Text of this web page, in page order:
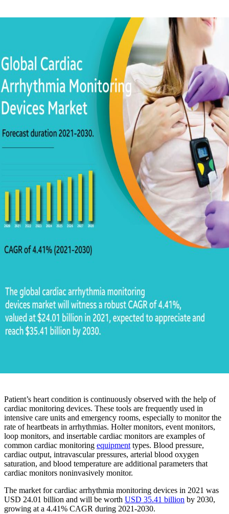
Patient’s heart condition is continuously observed with the help of
cardiac monitoring devices. These tools are frequently used in
intensive care units and emergency rooms, especially to monitor the
rate of heartbeats in arrhythmias. Holter monitors, event monitors,
loop monitors, and insertable cardiac monitors are examples of
common cardiac monitoring equipment types. Blood pressure,
cardiac output, intravascular pressures, arterial blood oxygen
saturation, and blood temperature are additional parameters that
cardiac monitors noninvasively monitor.
The market for cardiac arrhythmia monitoring devices in 2021 was
USD 24.01 billion and will be worth USD 35.41 billion by 2030,
growing at a 4.41% CAGR during 2021-2030.